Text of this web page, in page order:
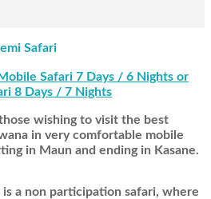
Safari
Safari 7 Days / 6 Nights or
8 Days / 7 Nights
wishing to visit the best
in very comfortable mobile
in Maun and ending in Kasane.
a non participation safari, where